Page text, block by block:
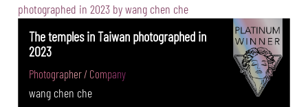
The temples in Taiwan photographed in
2023
Photographer / Company
wang chen che